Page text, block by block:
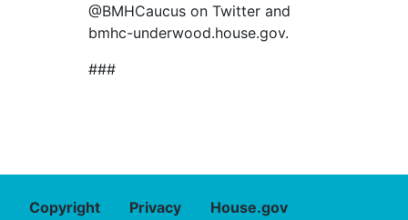
@BMHCaucus on Twitter and
bmhc-underwood.house.gov.
###
Copyright Privacy House.gov